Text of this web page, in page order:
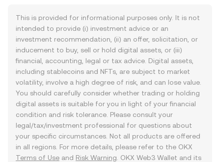
This is provided for informational purposes only. It is not
intended to provide (i) investment advice or an
investment recommendation, (ii) an offer, solicitation, or
inducement to buy, sell or hold digital assets, or (iii)
financial, accounting, legal or tax advice. Digital assets,
including stablecoins and NFTs, are subject to market
volatility, involve a high degree of risk, and can lose value.
You should carefully consider whether trading or holding
digital assets is suitable for you in light of your financial
condition and risk tolerance. Please consult your
legal/tax/investment professional for questions about
your specific circumstances. Not all products are offered
in all regions. For more details, please refer to the OKX
Terms of Use and Risk Warning . OKX Web3 Wallet and its